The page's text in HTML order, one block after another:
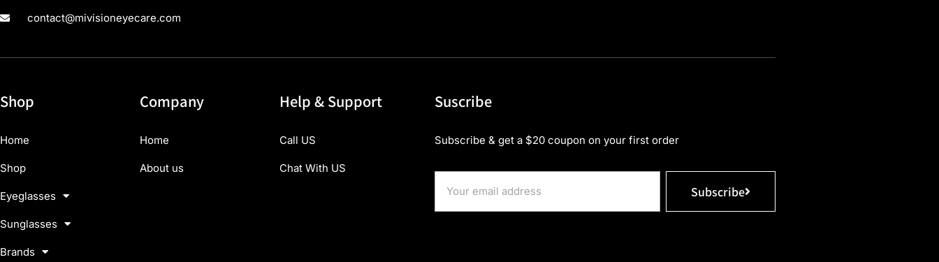
contact@mivisioneyecare.com
Shop
Home
Shop
Eyeglasses
Sunglasses
Brands
Company
Home
About us
Help & Support
Call US
Chat With US
Suscribe
Subscribe & get a $20 coupon on your first order
Subscribe